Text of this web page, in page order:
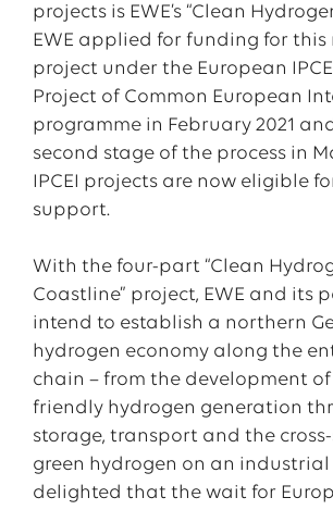
projects is EWE’s “Clean
EWE applied for funding for this
project under the European
Project of Common European
programme in February 2021
second stage of the process in
IPCEI projects are now eligible
support.
With the four-part “Clean
Coastline” project, EWE and its
intend to establish a northern
hydrogen economy along the
chain – from the development of
friendly hydrogen generation
storage, transport and the
green hydrogen on an industrial
delighted that the wait for